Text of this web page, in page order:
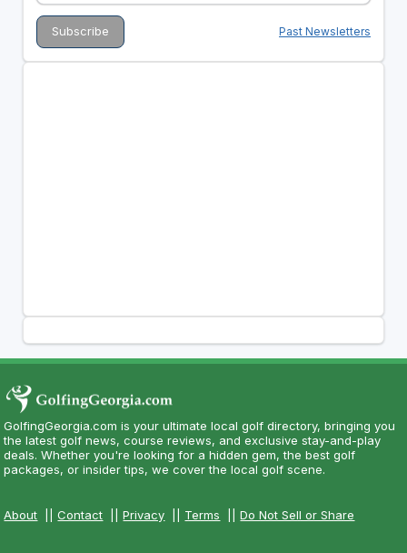
Past Newsletters
GolfingGeorgia.com is your ultimate local golf directory, bringing you
the latest golf news, course reviews, and exclusive stay-and-play
deals. Whether you're looking for a hidden gem, the best golf
packages, or insider tips, we cover the local golf scene.
About ||Contact ||Privacy Terms ||Do Not Sell or Share